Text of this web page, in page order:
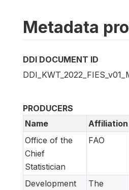
Metadata
DDI DOCUMENT ID
PRODUCERS
Name
Affiliation
Office of the
Chief
Statistician
FAO
Development
The